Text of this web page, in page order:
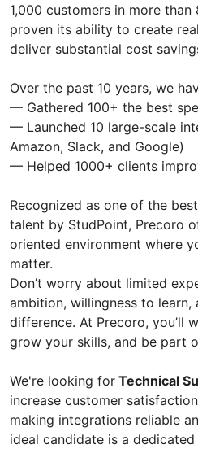
1,000 customers in more
proven its ability to create
deliver substantial cost
Over the past 10 years, we
— Gathered 100+ the best
— Launched 10 large-scale
Amazon, Slack, and Google)
— Helped 1000+ clients
Recognized as one of the
talent by StudPoint, Precoro
oriented environment where
matter.
Don’t worry about limited
ambition, willingness to learn,
difference. At Precoro, you’ll
grow your skills, and be part
We're looking for Technical
increase customer
making integrations reliable
ideal candidate is a